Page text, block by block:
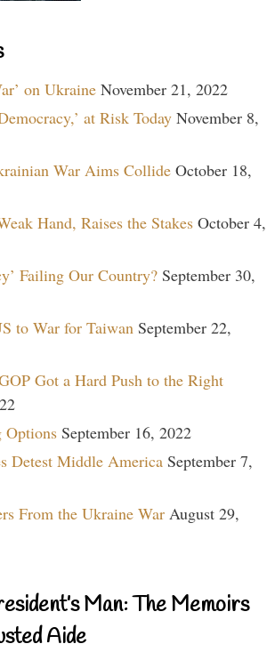
on Ukraine November 21, 2022
at Risk Today November 8,
War Aims Collide October 18,
Hand, Raises the Stakes October 4,
Failing Our Country? September 30,
to War for Taiwan September 22,
Got a Hard Push to the Right
Options September 16, 2022
Detest Middle America September 7,
From the Ukraine War August 29,
Man: The Memoirs
Aide